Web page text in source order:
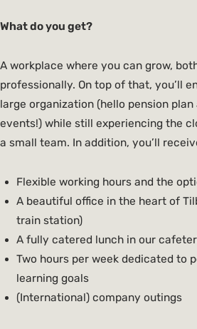
What do you get?
A workplace where you can grow,
professionally. On top of that, you’ll
large organization (hello pension
events!) while still experiencing the
a small team. In addition, you’ll
Flexible working hours and the
A beautiful office in the heart of
train station)
A fully catered lunch in our
Two hours per week dedicated to
learning goals
(International) company outings